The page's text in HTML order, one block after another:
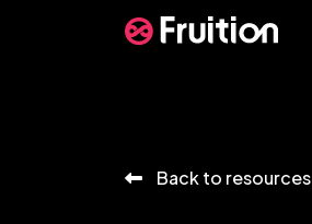
Back to resources